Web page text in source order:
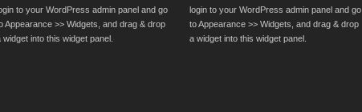
to your WordPress admin panel and go
Appearance >> Widgets, and drag & drop
widget into this widget panel.
login to your WordPress admin panel and go
to Appearance >> Widgets, and drag & drop
a widget into this widget panel.